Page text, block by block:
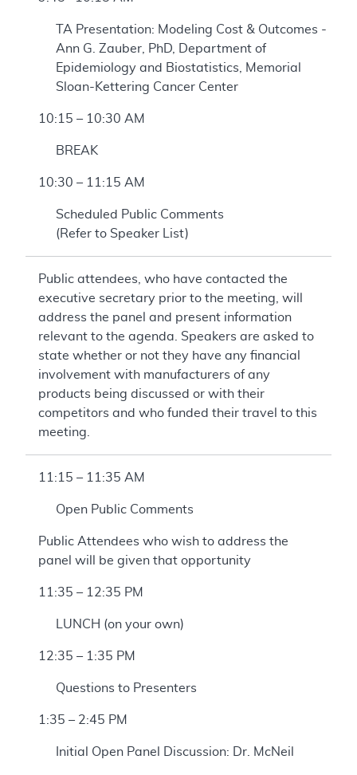
TA Presentation: Modeling Cost & Outcomes -
Ann G. Zauber, PhD, Department of
Epidemiology and Biostatistics, Memorial
Sloan-Kettering Cancer Center
10:15 – 10:30 AM
BREAK
10:30 – 11:15 AM
Scheduled Public Comments
(Refer to Speaker List)
Public attendees, who have contacted the
executive secretary prior to the meeting, will
address the panel and present information
relevant to the agenda. Speakers are asked to
state whether or not they have any financial
involvement with manufacturers of any
products being discussed or with their
competitors and who funded their travel to this
meeting.
11:15 – 11:35 AM
Open Public Comments
Public Attendees who wish to address the
panel will be given that opportunity
11:35 – 12:35 PM
LUNCH (on your own)
12:35 – 1:35 PM
Questions to Presenters
1:35 – 2:45 PM
Initial Open Panel Discussion: Dr. McNeil